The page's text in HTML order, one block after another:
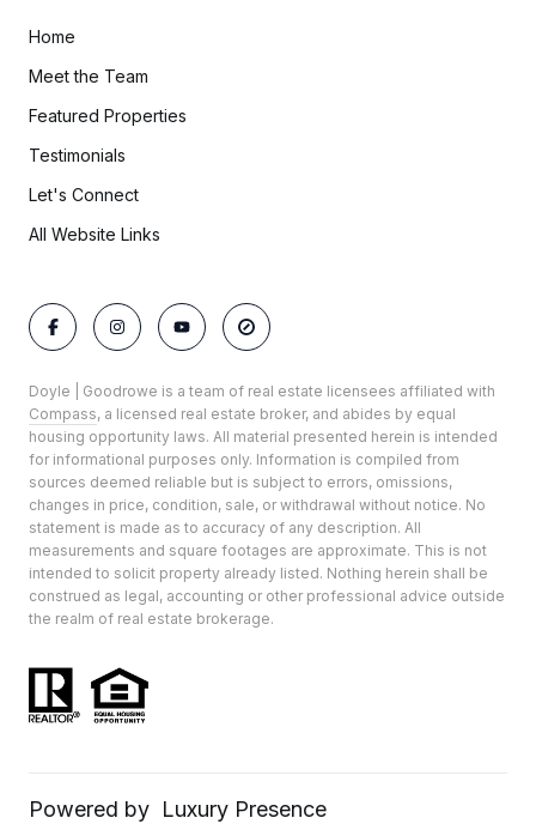
Home
Meet the Team
Featured Properties
Testimonials
Let's Connect
All Website Links
Doyle | Goodrowe is a team of real estate licensees affiliated with
Compass, a licensed real estate broker, and abides by equal
housing opportunity laws. All material presented herein is intended
for informational purposes only. Information is compiled from
sources deemed reliable but is subject to errors, omissions,
changes in price, condition, sale, or withdrawal without notice. No
statement is made as to accuracy of any description. All
measurements and square footages are approximate. This is not
intended to solicit property already listed. Nothing herein shall be
construed as legal, accounting or other professional advice outside
the realm of real estate brokerage.
Powered by Luxury Presence